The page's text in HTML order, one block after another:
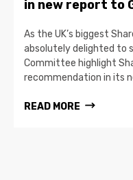
in new report to
As the UK’s biggest
absolutely delighted to
Committee highlight
recommendation in its
READ MORE